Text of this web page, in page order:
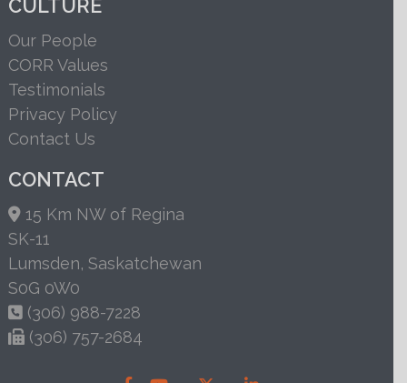
CULTURE
Our People
CORR Values
Testimonials
Privacy Policy
Contact Us
CONTACT
15 Km NW of Regina
SK-11
Lumsden, Saskatchewan
S0G 0W0
(306) 988-7228
(306) 757-2684